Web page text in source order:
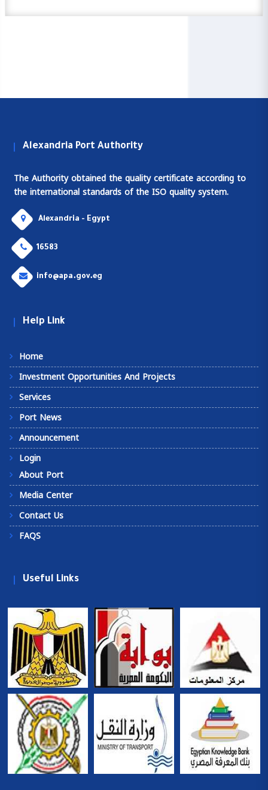
Alexandria Port Authority
The Authority obtained the quality certificate according to
the international standards of the ISO quality system.
Alexandria - Egypt
16583
info@apa.gov.eg
Help Link
Home
Investment Opportunities And Projects
Services
Port News
Announcement
Login
About Port
Media Center
Contact Us
FAQS
Useful Links